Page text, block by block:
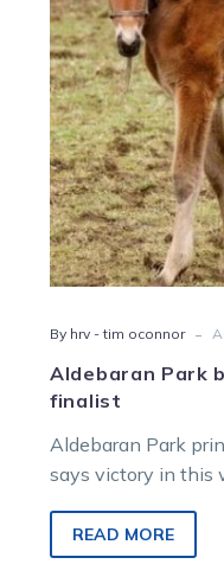
By hrv - tim oconnor -
Aldebaran Park
finalist
Aldebaran Park
says victory in this
greatest…
READ MORE